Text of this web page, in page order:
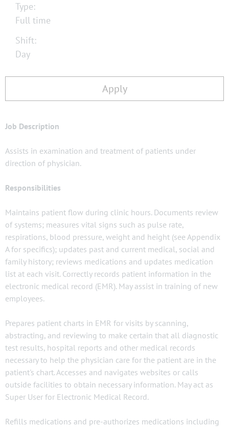
Apply
Type:
Full time
Shift:
Day
Job Description
Assists in examination and treatment of patients under
direction of physician.
Responsibilities
Maintains patient flow during clinic hours. Documents review
of systems; measures vital signs such as pulse rate,
respirations, blood pressure, weight and height (see Appendix
A for specifics); updates past and current medical, social and
family history; reviews medications and updates medication
list at each visit. Correctly records patient information in the
electronic medical record (EMR). May assist in training of new
employees.
Prepares patient charts in EMR for visits by scanning,
abstracting, and reviewing to make certain that all diagnostic
test results, hospital reports and other medical records
necessary to help the physician care for the patient are in the
patient's chart. Accesses and navigates websites or calls
outside facilities to obtain necessary information. May act as
Super User for Electronic Medical Record.
Refills medications and pre-authorizes medications including